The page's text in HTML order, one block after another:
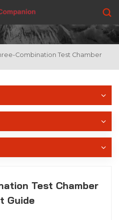
Combination Test Chamber
Test Chamber
Guide